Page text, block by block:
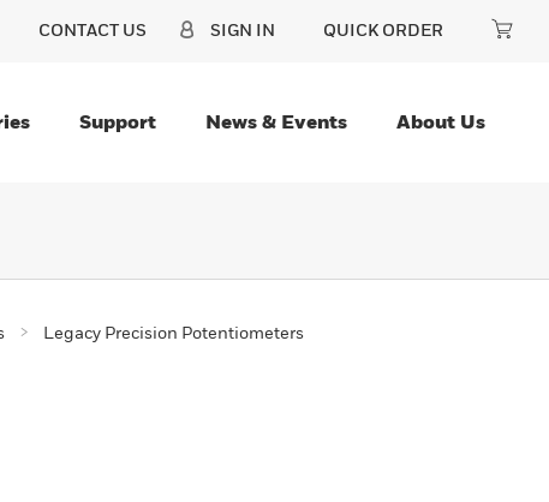
CONTACT US SIGN IN QUICK ORDER
Support News & Events About Us
Legacy Precision Potentiometers